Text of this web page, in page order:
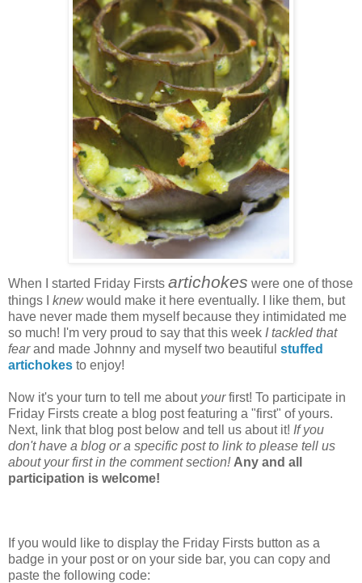
When I started Friday Firsts artichokes were one of those
things I knewwould make it here eventually. I like them, but
have never made them myself because they intimidated me
so much! I'm very proud to say that this week I tackled that
fearand made Johnny and myself two beautiful stuffed
artichokes to enjoy!
Now it's your turn to tell me about yourfirst! To participate in
Friday Firsts create a blog post featuring a "first" of yours.
Next, link that blog post below and tell us about it! If you
don't have a blog or a specific post to link to please tell us
about your first in the comment section! Any and all
participation is welcome!
If you would like to display the Friday Firsts button as a
badge in your post or on your side bar, you can copy and
paste the following code: